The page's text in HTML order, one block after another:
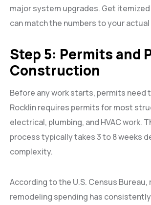
major system upgrades. Get
can match the numbers to your
Step 5: Permits and
Construction
Before any work starts, permits need
Rocklin requires permits for most
electrical, plumbing, and HVAC work.
process typically takes 3 to 8 weeks
complexity.
According to the U.S. Census
remodeling spending has